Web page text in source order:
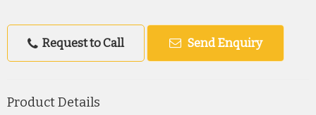
Request to Call Send Enquiry
Product Details